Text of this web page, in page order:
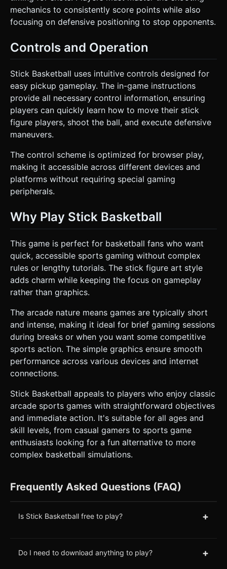
mechanics to consistently score points while also
focusing on defensive positioning to stop opponents.
Controls and Operation
Stick Basketball uses intuitive controls designed for
easy pickup gameplay. The in-game instructions
provide all necessary control information, ensuring
players can quickly learn how to move their stick
figure players, shoot the ball, and execute defensive
maneuvers.
The control scheme is optimized for browser play,
making it accessible across different devices and
platforms without requiring special gaming
peripherals.
Why Play Stick Basketball
This game is perfect for basketball fans who want
quick, accessible sports gaming without complex
rules or lengthy tutorials. The stick figure art style
adds charm while keeping the focus on gameplay
rather than graphics.
The arcade nature means games are typically short
and intense, making it ideal for brief gaming sessions
during breaks or when you want some competitive
sports action. The simple graphics ensure smooth
performance across various devices and internet
connections.
Stick Basketball appeals to players who enjoy classic
arcade sports games with straightforward objectives
and immediate action. It's suitable for all ages and
skill levels, from casual gamers to sports game
enthusiasts looking for a fun alternative to more
complex basketball simulations.
Frequently Asked Questions (FAQ)
Is Stick Basketball free to play? +
Do I need to download anything to play? +